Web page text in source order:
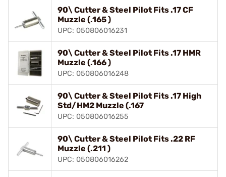
90\ Cutter & Steel Pilot Fits .17 CF
Muzzle (.165 )
UPC: 050806016231
90\ Cutter & Steel Pilot Fits .17 HMR
Muzzle (.166 )
UPC: 050806016248
90\ Cutter & Steel Pilot Fits .17 High
Std/HM2 Muzzle (.167
UPC: 050806016255
90\ Cutter & Steel Pilot Fits .22 RF
Muzzle (.211 )
UPC: 050806016262